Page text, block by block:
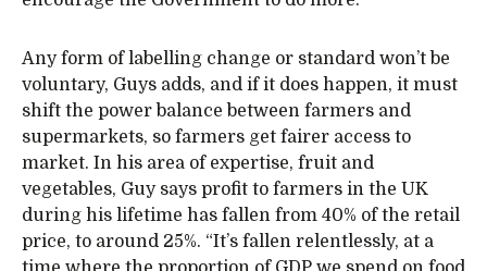
Any form of labelling change or standard won’t be
voluntary, Guys adds, and if it does happen, it must
shift the power balance between farmers and
supermarkets, so farmers get fairer access to
market. In his area of expertise, fruit and
vegetables, Guy says profit to farmers in the UK
during his lifetime has fallen from 40% of the retail
price, to around 25%. “It’s fallen relentlessly, at a